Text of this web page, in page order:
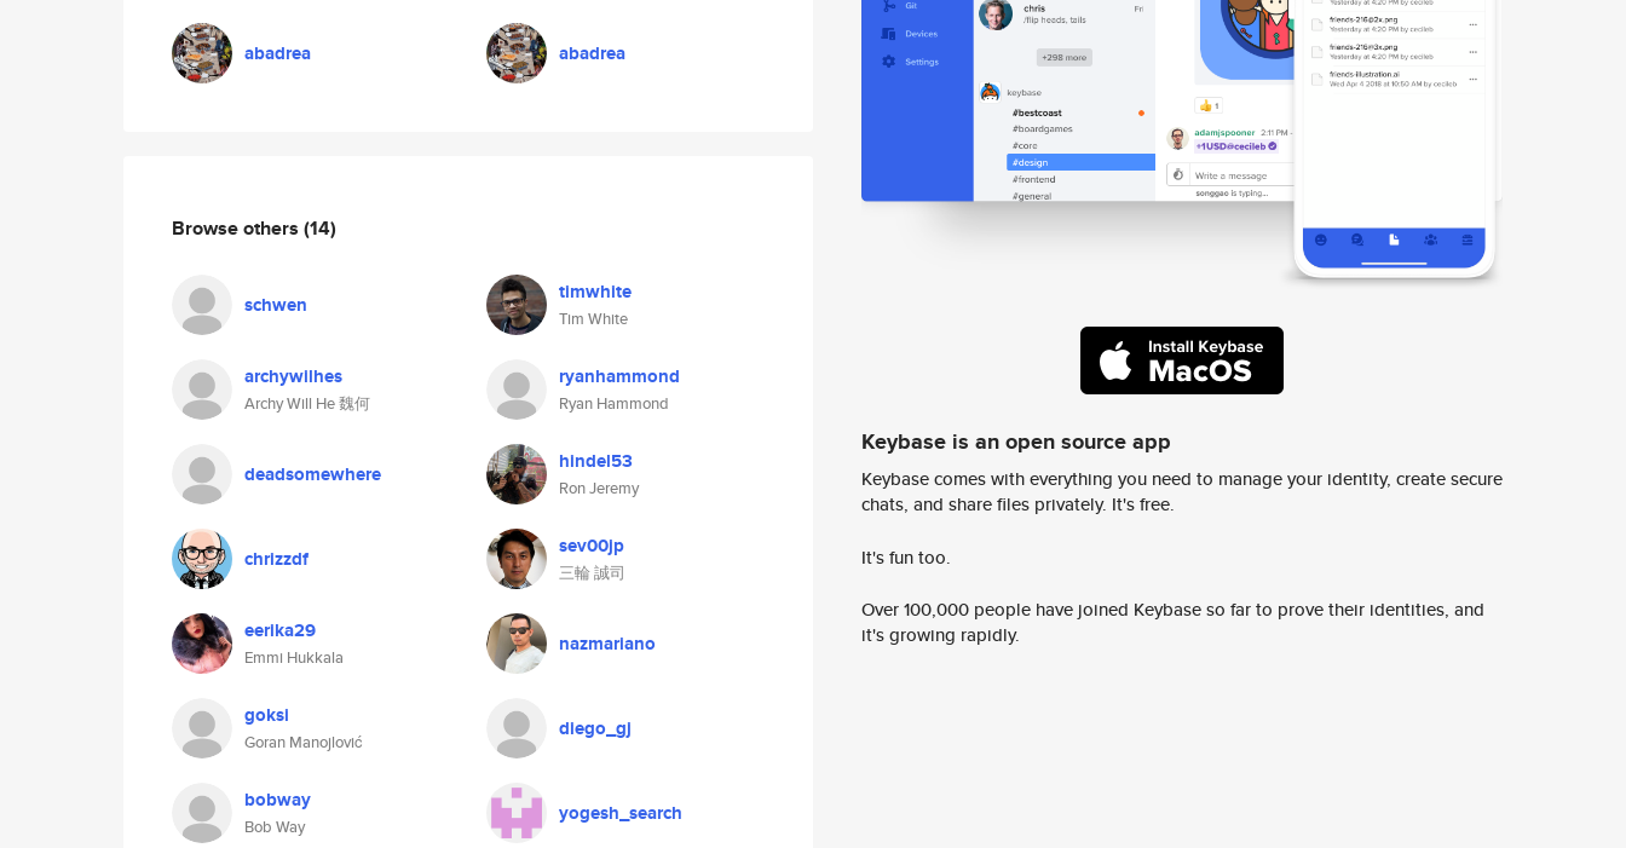
abadrea abadrea
Browse others (14)
schwen timwhite
Tim White
archywilhes
Archy Will He 魏何
ryanhammond
Ryan Hammond
deadsomewhere hindel53
Ron Jeremy
chrizzdf sev00jp
三輪 誠司
eerika29
Emmi Hukkala
nazmariano
goksi
Goran Manojlović
diego_gj
bobway
Bob Way
yogesh_search
Keybase is an open source app
Keybase comes with everything you need to manage your identity, create secure
chats, and share files privately. It's free.
It's fun too.
Over 100,000 people have joined Keybase so far to prove their identities, and
it's growing rapidly.